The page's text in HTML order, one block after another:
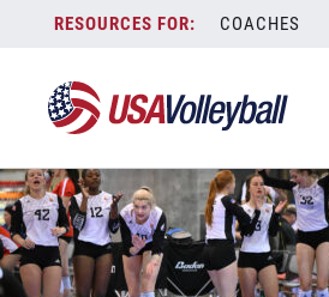
content
COACHES
090122GU181200x667